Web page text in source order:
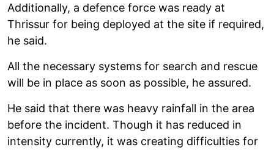
Additionally, a defence force was ready at
Thrissur for being deployed at the site if required,
he said.
All the necessary systems for search and rescue
will be in place as soon as possible, he assured.
He said that there was heavy rainfall in the area
before the incident. Though it has reduced in
intensity currently, it was creating difficulties for